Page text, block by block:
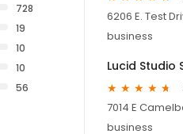
728
19
10
10
56
6206 E. Test
business
Lucid Studio
7014 E
business